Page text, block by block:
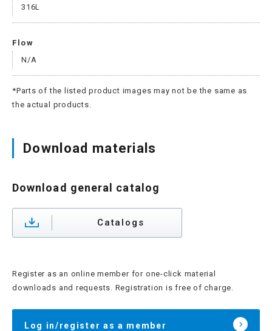
316L
Flow
N/A
*Parts of the listed product images may not be the same as
the actual products.
Download materials
Download general catalog
Catalogs
Register as an online member for one-click material
downloads and requests. Registration is free of charge.
Log in/register as a member